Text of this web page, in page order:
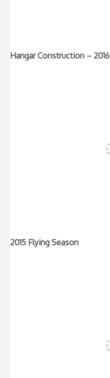
Hangar Construction – 2016
2015 Flying Season